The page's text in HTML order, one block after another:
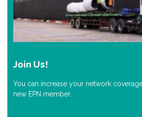
Join Us!
You can increase your network
new EPN member.